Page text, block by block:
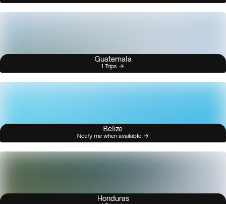
Guatemala
1 Trips
Belize
Notify me when available
Honduras